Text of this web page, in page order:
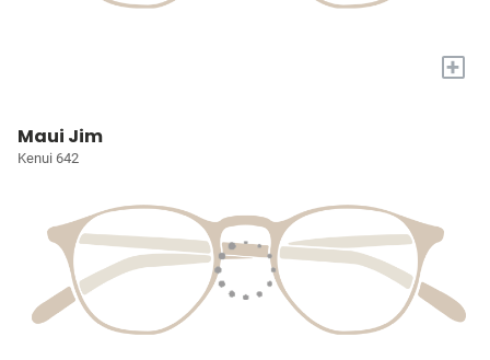
+
Maui Jim
Kenui 642